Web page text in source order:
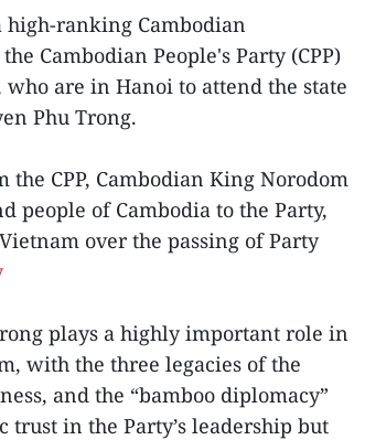
high-ranking Cambodian
Cambodian People's Party (CPP)
are in Hanoi to attend the state
Phu Trong.
CPP, Cambodian King Norodom
people of Cambodia to the Party,
over the passing of Party
plays a highly important role in
with the three legacies of the
and the “bamboo diplomacy”
in the Party’s leadership but